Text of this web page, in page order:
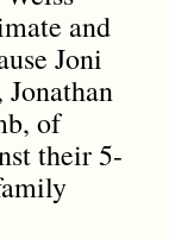
and
Joni
Jonathan
of
their 5-